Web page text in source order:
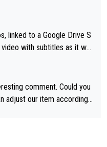
linked to a Google Drive S
Ricard lobbying. Th
at the time - link here - htt
pernod-ricards-the-chu
comment. Could you
adjust our item accordingl